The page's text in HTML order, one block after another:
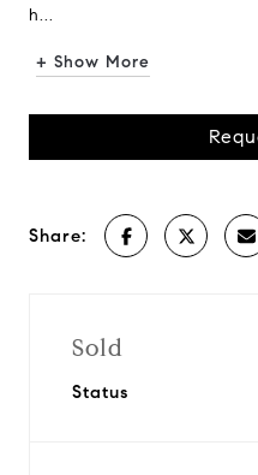
h...
+ Show More
Share:
Sold
Status